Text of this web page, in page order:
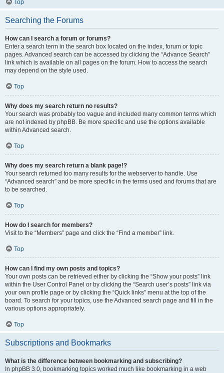
Top
Searching the Forums
How can I search a forum or forums?
Enter a search term in the search box located on the index, forum or topic
pages. Advanced search can be accessed by clicking the “Advance Search”
link which is available on all pages on the forum. How to access the search
may depend on the style used.
Top
Why does my search return no results?
Your search was probably too vague and included many common terms which
are not indexed by phpBB. Be more specific and use the options available
within Advanced search.
Top
Why does my search return a blank page!?
Your search returned too many results for the webserver to handle. Use
“Advanced search” and be more specific in the terms used and forums that are
to be searched.
Top
How do I search for members?
Visit to the “Members” page and click the “Find a member” link.
Top
How can I find my own posts and topics?
Your own posts can be retrieved either by clicking the “Show your posts” link
within the User Control Panel or by clicking the “Search user’s posts” link via
your own profile page or by clicking the “Quick links” menu at the top of the
board. To search for your topics, use the Advanced search page and fill in the
various options appropriately.
Top
Subscriptions and Bookmarks
What is the difference between bookmarking and subscribing?
In phpBB 3.0, bookmarking topics worked much like bookmarking in a web